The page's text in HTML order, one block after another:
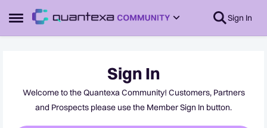
Open Side Menu
Skip to content Sign In
Sign In
Welcome to the Quantexa Community! Customers, Partners
and Prospects please use the Member Sign In button.